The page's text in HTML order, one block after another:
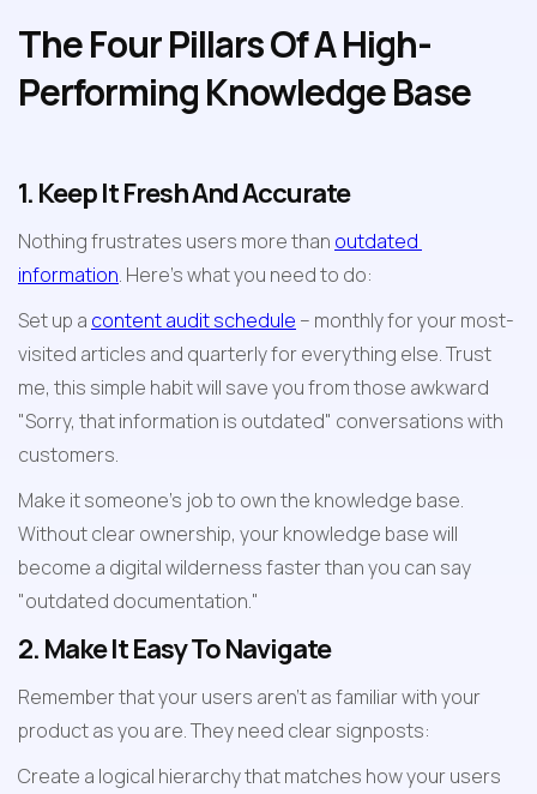
The Four Pillars Of A High-
Performing Knowledge Base
1. Keep It Fresh And Accurate
Nothing frustrates users more than outdated
information. Here's what you need to do:
Set up a content audit schedule – monthly for your most-
visited articles and quarterly for everything else. Trust
me, this simple habit will save you from those awkward
"Sorry, that information is outdated" conversations with
customers.
Make it someone's job to own the knowledge base.
Without clear ownership, your knowledge base will
become a digital wilderness faster than you can say
"outdated documentation."
2. Make It Easy To Navigate
Remember that your users aren't as familiar with your
product as you are. They need clear signposts:
Create a logical hierarchy that matches how your users